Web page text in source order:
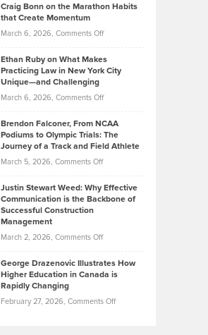
Investors
Know
About
Funds
Back
the
Kevin
Highlights
Today’s
Music
Genres
Took
Craig Bonn on the Marathon Habits
that Create Momentum
March 6, 2026, Comments Offon
Bonn
on
that
Create
Momentum
Ethan Ruby on What Makes
Practicing Law in New York City
Unique—and Challenging
March 6, 2026, Comments Offon
Ruby
on
Law
York
Unique
Brendon Falconer, From NCAA
Podiums to Olympic Trials: The
Journey of a Track and Field Athlete
March 5, 2026, Comments Offon
Falconer,
From
Olympic
Trials:
Journey
Justin Stewart Weed: Why Effective
Communication is the Backbone of
Successful Construction
Management
March 2, 2026, Comments Offon
Stewart
Weed:
George Drazenovic Illustrates How
Higher Education in Canada is
Rapidly Changing
February 27, 2026, Comments Offon